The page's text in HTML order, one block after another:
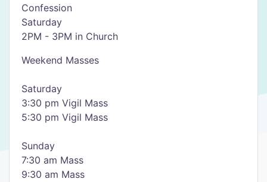
Confession
Saturday
2PM - 3PM in Church
Weekend Masses
Saturday
3:30 pm Vigil Mass
5:30 pm Vigil Mass
Sunday
7:30 am Mass
9:30 am Mass